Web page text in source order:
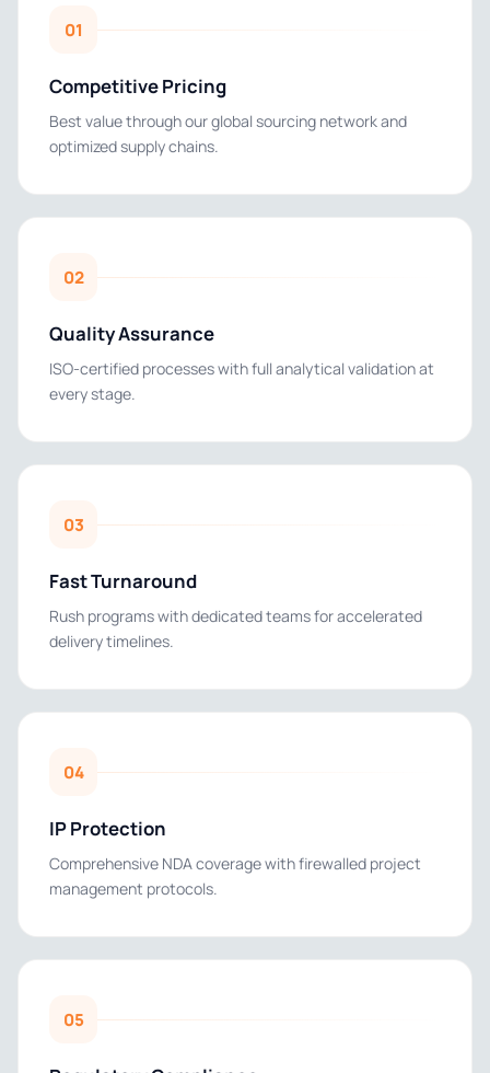
01
Competitive Pricing
Best value through our global sourcing network and
optimized supply chains.
02
Quality Assurance
ISO-certified processes with full analytical validation at
every stage.
03
Fast Turnaround
Rush programs with dedicated teams for accelerated
delivery timelines.
04
IP Protection
Comprehensive NDA coverage with firewalled project
management protocols.
05